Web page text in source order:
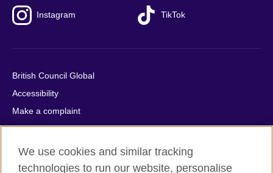
Instagram TikTok
British Council Global
Accessibility
Make a complaint
Privacy
Cookies
Terms of use
We use cookies and similar tracking
technologies to run our website, personalise